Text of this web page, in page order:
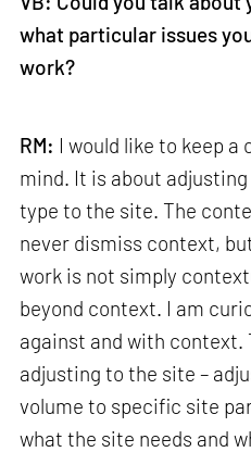
what particular issues
work?
RM: I would like to keep
mind. It is about
type to the site. The
never dismiss context,
work is not simply
beyond context. I am
against and with context.
adjusting to the site –
volume to specific site
what the site needs and